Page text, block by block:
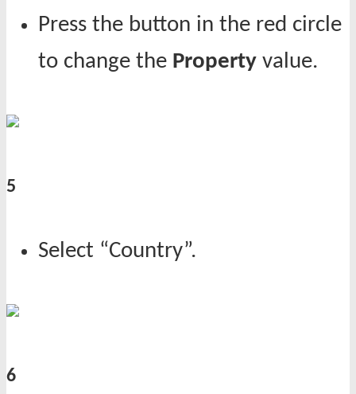
Press the button in the red circle
to change the Property value.
5
Select “Country”.
6